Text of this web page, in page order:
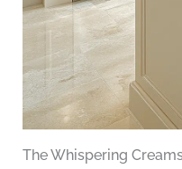
The Whispering